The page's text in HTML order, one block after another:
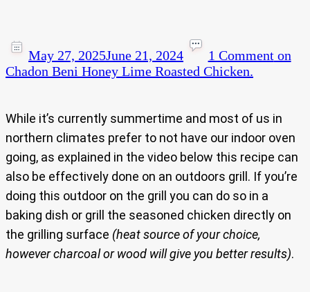
May 27, 2025June 21, 2024 1 Commenton
Chadon Beni Honey Lime Roasted Chicken.
While it’s currently summertime and most of us in
northern climates prefer to not have our indoor oven
going, as explained in the video below this recipe can
also be effectively done on an outdoors grill. If you’re
doing this outdoor on the grill you can do so in a
baking dish or grill the seasoned chicken directly on
the grilling surface (heat source of your choice,
however charcoal or wood will give you better results).